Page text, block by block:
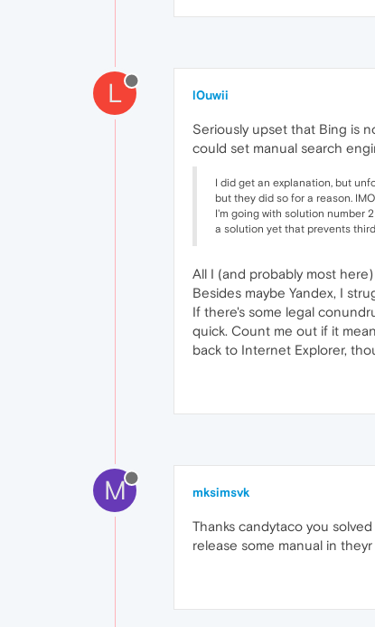
L l0uwii
Seriously upset that Bing is
could set manual search
I did get an explanation, but
but they did so for a reason.
I'm going with solution number
a solution yet that prevents
All I (and probably most
Besides maybe Yandex, I
If there's some legal
quick. Count me out if it
back to Internet Explorer,
M mksimsvk
Thanks candytaco you
release some manual in